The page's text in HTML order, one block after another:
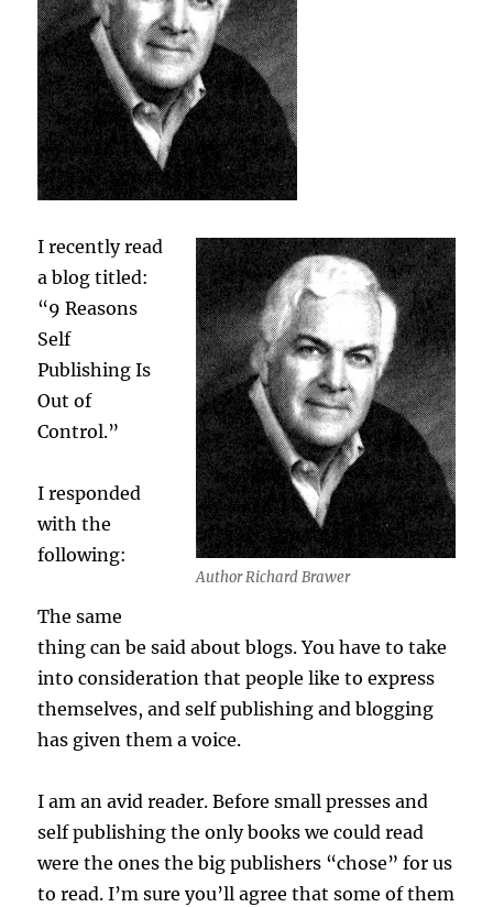
Author Richard Brawer
I recently read
a blog titled:
“9 Reasons
Self
Publishing Is
Out of
Control.”
I responded
with the
following:
The same
thing can be said about blogs. You have to take
into consideration that people like to express
themselves, and self publishing and blogging
has given them a voice.
I am an avid reader. Before small presses and
self publishing the only books we could read
were the ones the big publishers “chose” for us
to read. I’m sure you’ll agree that some of them